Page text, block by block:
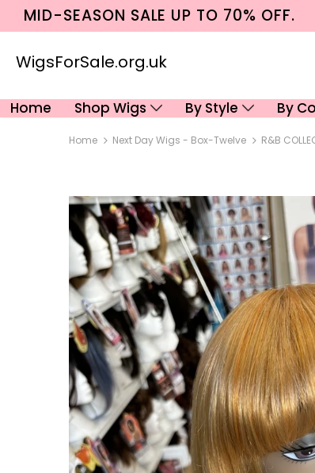
MID-SEASON SALE UP TO 70% OFF.
WigsForSale.org.uk
Home Shop Wigs By Style By
Home Next Day Wigs - Box-Twelve R&B